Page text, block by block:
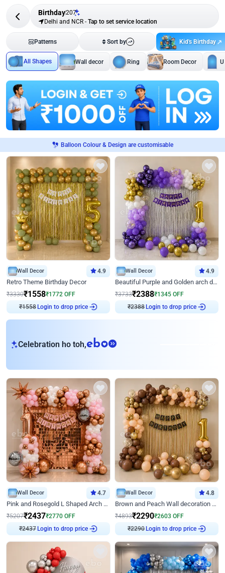
Birthday207
Delhi and NCR - Tap to set service location
Patterns Sort by Kid's Birthday
All Shapes Wall decor Ring Room Decor
Balloon Colour & Design are customisable
Wall Decor 4.9
Retro Theme Birthday Decor
₹3330₹1558₹1772 OFF
₹1558Login to drop price
Wall Decor 4.9
Beautiful Purple and Golden arch decor for Birthday
₹3733₹2388₹1345 OFF
₹2388Login to drop price
Celebration ho toh,eb
Wall Decor 4.7
Pink and Rosegold L Shaped Arch Birthday Decor
₹5207₹2437₹2770 OFF
₹2437Login to drop price
Wall Decor 4.8
Brown and Peach Wall decoration for Birthday First Birthday
₹4893₹2290₹2603 OFF
₹2290Login to drop price